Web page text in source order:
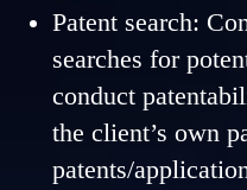
Patent search:
searches for
conduct
the client’s own
patents/